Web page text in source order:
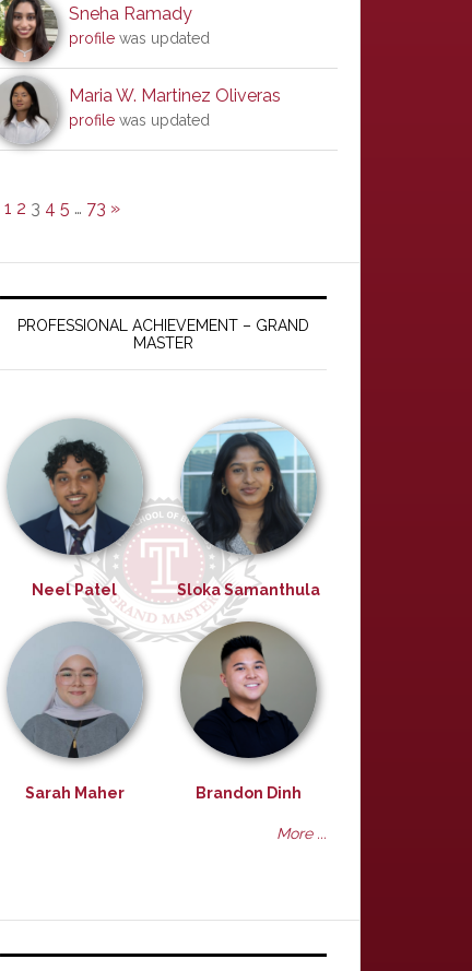
Sneha Ramady
profile was updated
Maria W. Martinez Oliveras
profile was updated
1 2 3 4 5 … 73 »
PROFESSIONAL ACHIEVEMENT – GRAND
MASTER
Neel Patel Sloka Samanthula
Sarah Maher Brandon Dinh
More ...